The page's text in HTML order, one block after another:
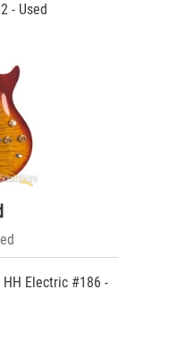
- Used
HH Electric #186 -